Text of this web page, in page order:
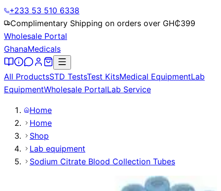
+233 53 510 6338
Complimentary Shipping on orders over GH₵399
Wholesale Portal
GhanaMedicals
All ProductsSTD TestsTest KitsMedical EquipmentLab
EquipmentWholesale PortalLab Service
Home
Home
Shop
Lab equipment
Sodium Citrate Blood Collection Tubes